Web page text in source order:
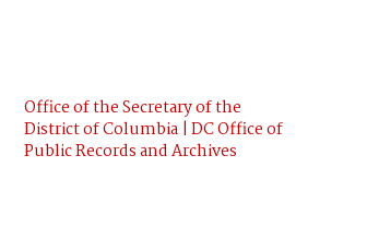
Office of the Secretary of the
District of Columbia | DC Office of
Public Records and Archives